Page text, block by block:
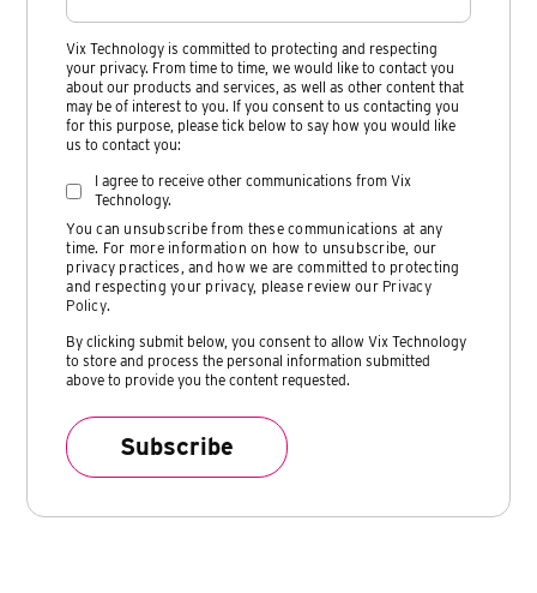
Vix Technology is committed to protecting and respecting
your privacy. From time to time, we would like to contact you
about our products and services, as well as other content that
may be of interest to you. If you consent to us contacting you
for this purpose, please tick below to say how you would like
us to contact you:
I agree to receive other communications from Vix
Technology.
You can unsubscribe from these communications at any
time. For more information on how to unsubscribe, our
privacy practices, and how we are committed to protecting
and respecting your privacy, please review our Privacy
Policy.
By clicking submit below, you consent to allow Vix Technology
to store and process the personal information submitted
above to provide you the content requested.